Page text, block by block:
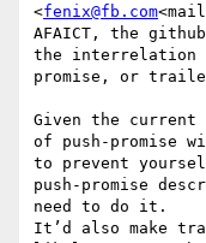
<fenix@fb.com
AFAICT, the
the interrelation
promise, or
Given the
of push-promise
to prevent
push-promise
need to do it.
It’d also make